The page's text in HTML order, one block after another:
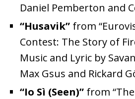
Daniel Pemberton and
“Husavik” from
Contest: The Story of
Music and Lyric by
Max Gsus and Rickard
“Io Sì (Seen)” from